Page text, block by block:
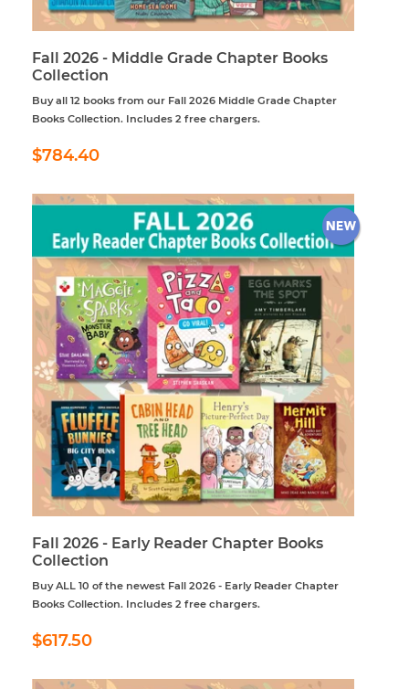
Fall 2026 - Middle Grade Chapter Books
Collection
Buy all 12 books from our Fall 2026 Middle Grade Chapter
Books Collection. Includes 2 free chargers.
Regular
price
$784.40
Fall 2026 - Early Reader Chapter Books
Collection
Buy ALL 10 of the newest Fall 2026 - Early Reader Chapter
Books Collection. Includes 2 free chargers.
Regular
price
$617.50